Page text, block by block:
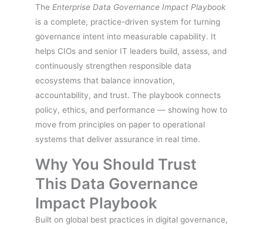
The Enterprise Data Governance Impact Playbook
is a complete, practice-driven system for turning
governance intent into measurable capability. It
helps CIOs and senior IT leaders build, assess, and
continuously strengthen responsible data
ecosystems that balance innovation,
accountability, and trust. The playbook connects
policy, ethics, and performance — showing how to
move from principles on paper to operational
systems that deliver assurance in real time.
Why You Should Trust
This Data Governance
Impact Playbook
Built on global best practices in digital governance,